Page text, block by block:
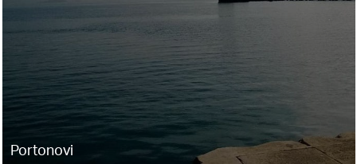
Portonovi